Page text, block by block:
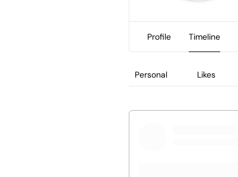
Profile Timeline
Personal Likes